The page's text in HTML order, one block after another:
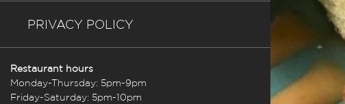
PRIVACY POLICY
Restaurant hours
Monday-Thursday: 5pm-9pm
Friday-Saturday: 5pm-10pm